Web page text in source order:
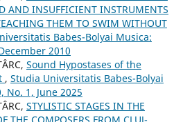
AND INSUFFICIENT INSTRUMENTS
THEM TO SWIM WITHOUT
Babes-Bolyai Musica:
2010
Sound Hypostases of the
, Studia Universitatis Babes-Bolyai
No. 1, June 2025
STYLISTIC STAGES IN THE